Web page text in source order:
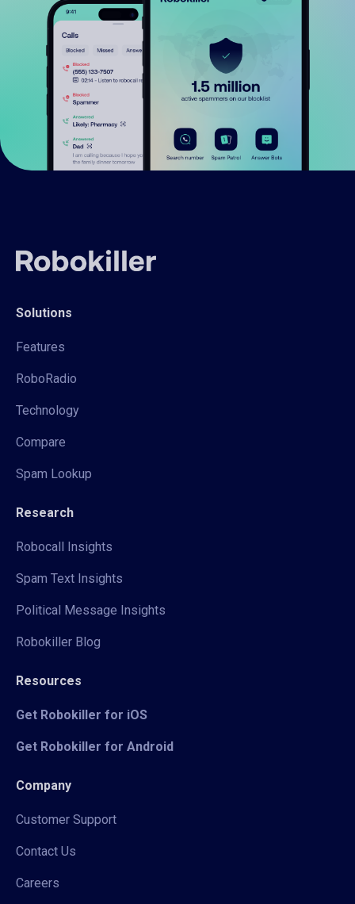
Solutions
Features
RoboRadio
Technology
Compare
Spam Lookup
Research
Robocall Insights
Spam Text Insights
Political Message Insights
Robokiller Blog
Resources
Get Robokiller for iOS
Get Robokiller for Android
Company
Customer Support
Contact Us
Careers